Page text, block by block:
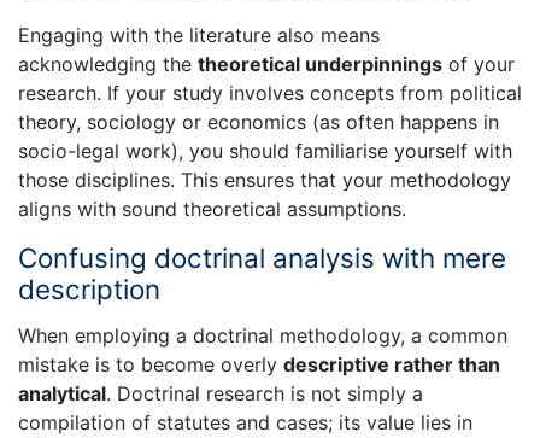
Engaging with the literature also means
acknowledging the theoretical underpinnings of your
research. If your study involves concepts from political
theory, sociology or economics (as often happens in
socio-legal work), you should familiarise yourself with
those disciplines. This ensures that your methodology
aligns with sound theoretical assumptions.
Confusing doctrinal analysis with mere
description
When employing a doctrinal methodology, a common
mistake is to become overly descriptive rather than
analytical. Doctrinal research is not simply a
compilation of statutes and cases; its value lies in